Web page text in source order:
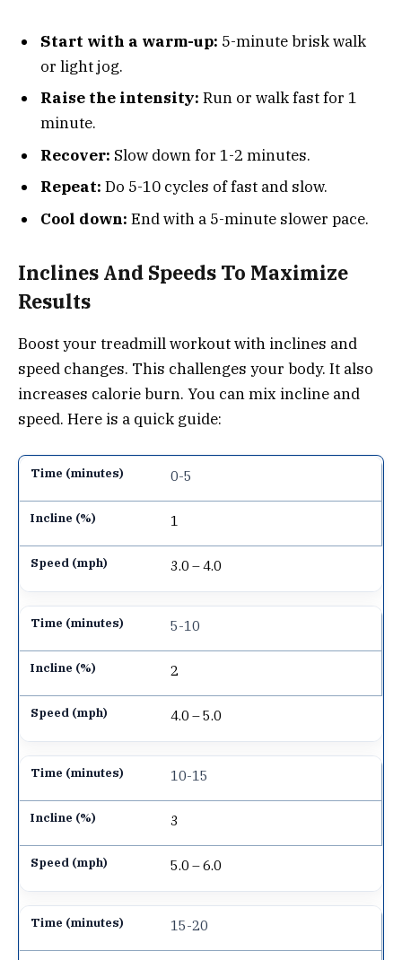
Start with a warm-up: 5-minute brisk walk
or light jog.
Raise the intensity: Run or walk fast for 1
minute.
Recover: Slow down for 1-2 minutes.
Repeat: Do 5-10 cycles of fast and slow.
Cool down: End with a 5-minute slower pace.
Inclines And Speeds To Maximize
Results
Boost your treadmill workout with inclines and
speed changes. This challenges your body. It also
increases calorie burn. You can mix incline and
speed. Here is a quick guide:
0-5
1
3.0 – 4.0
5-10
2
4.0 – 5.0
10-15
3
5.0 – 6.0
15-20